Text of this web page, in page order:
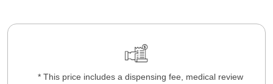
* This price includes a dispensing fee, medical review